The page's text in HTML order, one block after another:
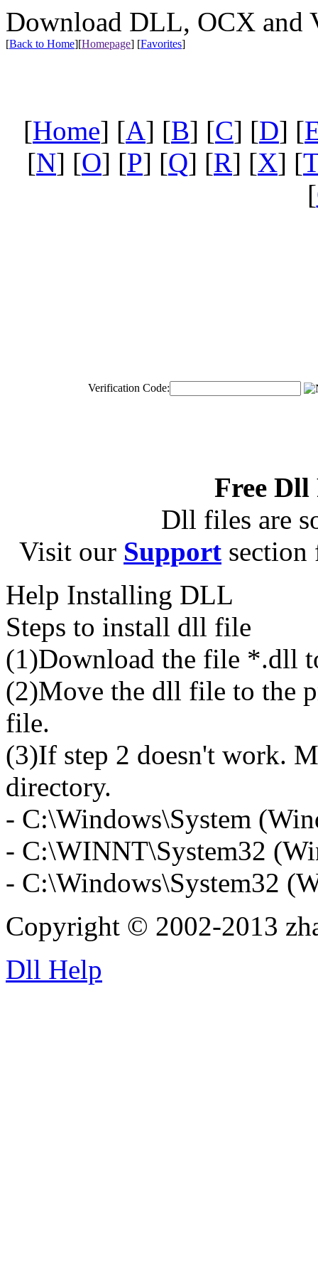
Download DLL, OCX and
[Back to Home][Homepage] [Favorites]
[Home] [A] [B] [C] [D] [
[N] [O] [P] [Q] [R] [X] [
[
Verification Code:
Free
Dll files are
Visit our Support
Help Installing DLL
Steps to install dll file
(1)Download the file *.dll
(2)Move the dll file to the
file.
(3)If step 2 doesn't work.
directory.
- C:\Windows\System
- C:\WINNT\System32
- C:\Windows\System32
Copyright © 2002-2013
Dll Help